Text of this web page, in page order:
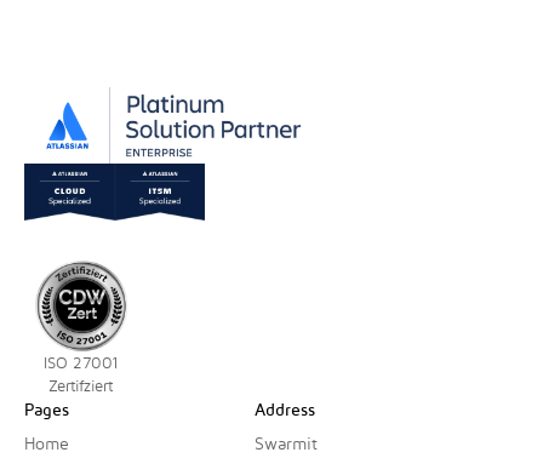
ISO 27001
Zertifziert
Pages
Home
Address
Swarmit